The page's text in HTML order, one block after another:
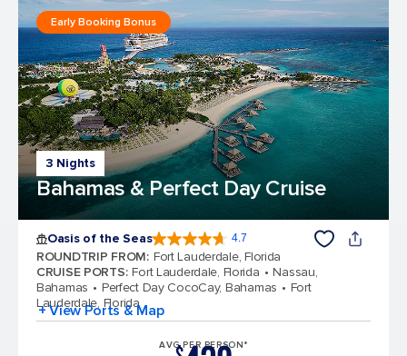
3 Nights
Bahamas & Perfect Day Cruise
Early Booking Bonus
Oasis of the Seas 4.7
ROUNDTRIP FROM: Fort Lauderdale, Florida
CRUISE PORTS: Fort Lauderdale, Florida
Nassau,
Bahamas
Perfect Day CocoCay, Bahamas
Fort
Lauderdale, Florida
+ View Ports & Map
AVG PER PERSON*